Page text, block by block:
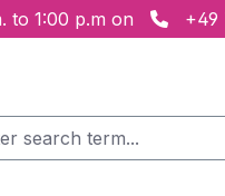
to 1:00 p.m on +49